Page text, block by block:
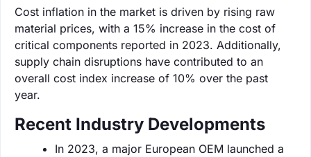
Cost inflation in the market is driven by rising raw
material prices, with a 15% increase in the cost of
critical components reported in 2023. Additionally,
supply chain disruptions have contributed to an
overall cost index increase of 10% over the past
year.
Recent Industry Developments
In 2023, a major European OEM launched a